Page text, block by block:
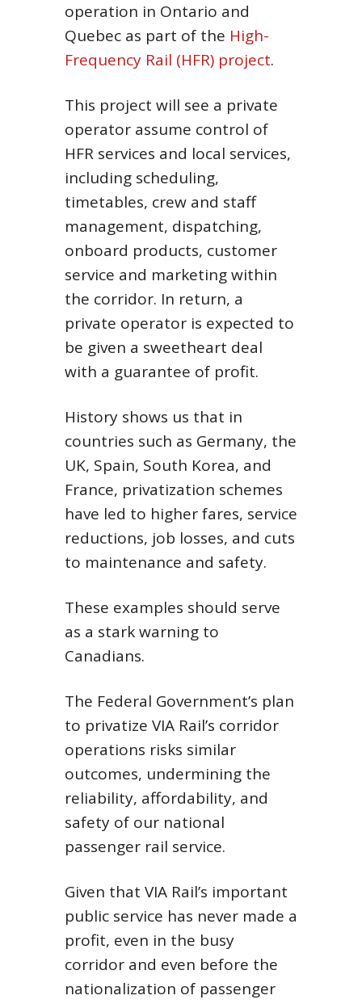
operation in Ontario and
Quebec as part of the High-
Frequency Rail (HFR) project.
This project will see a private
operator assume control of
HFR services and local services,
including scheduling,
timetables, crew and staff
management, dispatching,
onboard products, customer
service and marketing within
the corridor. In return, a
private operator is expected to
be given a sweetheart deal
with a guarantee of profit.
History shows us that in
countries such as Germany, the
UK, Spain, South Korea, and
France, privatization schemes
have led to higher fares, service
reductions, job losses, and cuts
to maintenance and safety.
These examples should serve
as a stark warning to
Canadians.
The Federal Government’s plan
to privatize VIA Rail’s corridor
operations risks similar
outcomes, undermining the
reliability, affordability, and
safety of our national
passenger rail service.
Given that VIA Rail’s important
public service has never made a
profit, even in the busy
corridor and even before the
nationalization of passenger